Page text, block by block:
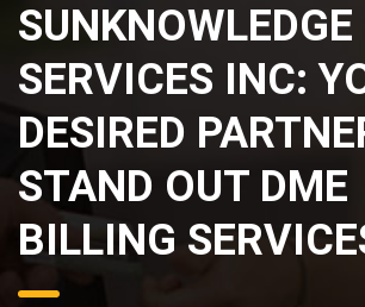
SUNKNOWLEDGE
SERVICES INC:
DESIRED
STAND OUT DME
BILLING